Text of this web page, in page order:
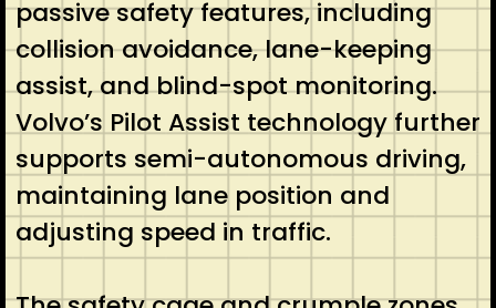
passive safety features, including
collision avoidance, lane-keeping
assist, and blind-spot monitoring.
Volvo’s Pilot Assist technology further
supports semi-autonomous driving,
maintaining lane position and
adjusting speed in traffic.